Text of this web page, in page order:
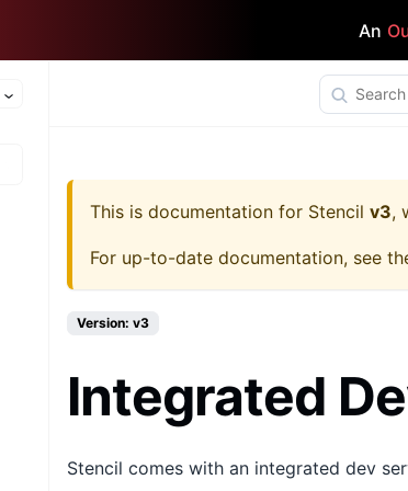
An
This is documentation for Stencil v3,
For up-to-date documentation, see
Version: v3
Integrated
Stencil comes with an integrated dev